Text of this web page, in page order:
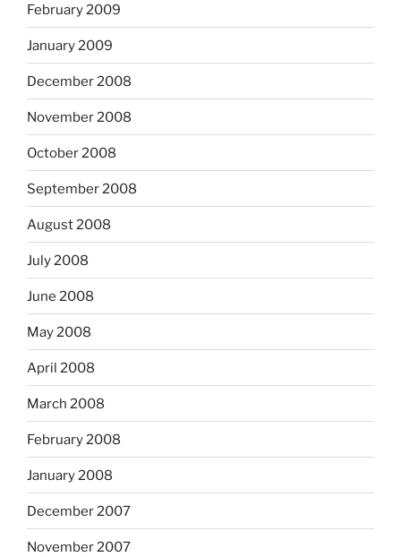
February 2009
January 2009
December 2008
November 2008
October 2008
September 2008
August 2008
July 2008
June 2008
May 2008
April 2008
March 2008
February 2008
January 2008
December 2007
November 2007